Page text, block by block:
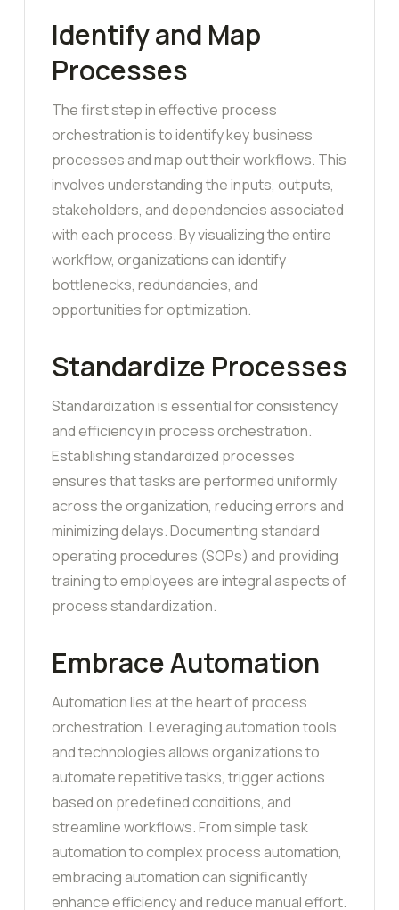
Identify and Map
Processes
The first step in effective process
orchestration is to identify key business
processes and map out their workflows. This
involves understanding the inputs, outputs,
stakeholders, and dependencies associated
with each process. By visualizing the entire
workflow, organizations can identify
bottlenecks, redundancies, and
opportunities for optimization.
Standardize Processes
Standardization is essential for consistency
and efficiency in process orchestration.
Establishing standardized processes
ensures that tasks are performed uniformly
across the organization, reducing errors and
minimizing delays. Documenting standard
operating procedures (SOPs) and providing
training to employees are integral aspects of
process standardization.
Embrace Automation
Automation lies at the heart of process
orchestration. Leveraging automation tools
and technologies allows organizations to
automate repetitive tasks, trigger actions
based on predefined conditions, and
streamline workflows. From simple task
automation to complex process automation,
embracing automation can significantly
enhance efficiency and reduce manual effort.